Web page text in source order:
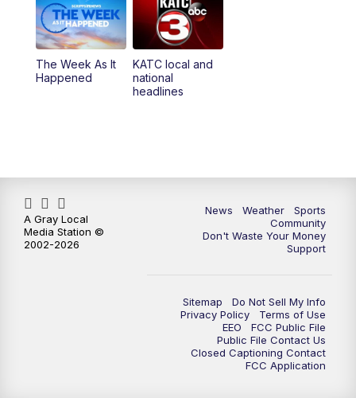
The Week As It
Happened
KATC local and
national
headlines
News Weather
Sports
Community
Don't Waste Your Money
Support
Sitemap
Do Not Sell My Info
Privacy Policy
Terms of Use
EEO
FCC Public File
Public File Contact Us
Closed Captioning Contact
FCC Application
A Gray Local
Media Station ©
2002-2026